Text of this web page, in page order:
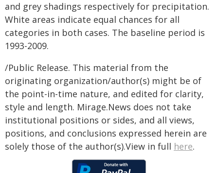
and grey shadings respectively for precipitation.
White areas indicate equal chances for all
categories in both cases. The baseline period is
1993-2009.
/Public Release. This material from the
originating organization/author(s) might be of
the point-in-time nature, and edited for clarity,
style and length. Mirage.News does not take
institutional positions or sides, and all views,
positions, and conclusions expressed herein are
solely those of the author(s).View in full here.